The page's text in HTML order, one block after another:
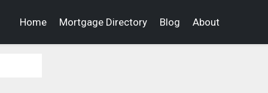
Home Mortgage Directory Blog About